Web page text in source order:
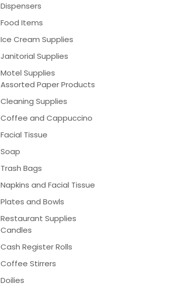
Dispensers
Food Items
Ice Cream Supplies
Janitorial Supplies
Motel Supplies
Assorted Paper Products
Cleaning Supplies
Coffee and Cappuccino
Facial Tissue
Soap
Trash Bags
Napkins and Facial Tissue
Plates and Bowls
Restaurant Supplies
Candles
Cash Register Rolls
Coffee Stirrers
Doilies